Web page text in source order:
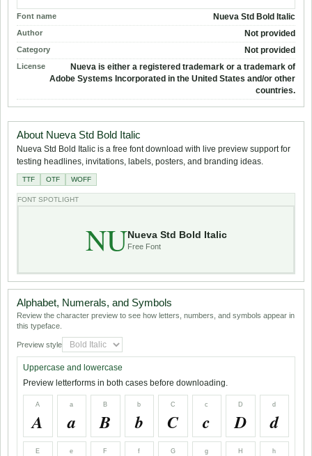
Font name Nueva Std Bold Italic
Author Not provided
Category Not provided
License
Nueva is either a registered trademark or a trademark of
Adobe Systems Incorporated in the United States and/or other
countries.
About Nueva Std Bold Italic
Nueva Std Bold Italic is a free font download with live preview support for
testing headlines, invitations, labels, posters, and branding ideas.
TTF OTF WOFF
FONT SPOTLIGHT
NUNueva Std Bold Italic
Free Font
Alphabet, Numerals, and Symbols
Review the character preview to see how letters, numbers, and symbols appear in
this typeface.
Preview style
Uppercase and lowercase
Preview letterforms in both cases before downloading.
A
A
a
a
B
B
b
b
C
C
c
c
D
D
d
d
E e F f G g H h